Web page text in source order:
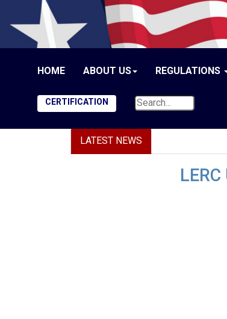
HOME ABOUT US REGULATIONS
CERTIFICATION
LATEST NEWS